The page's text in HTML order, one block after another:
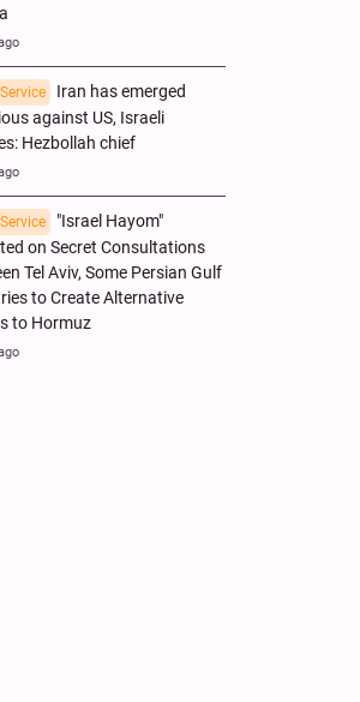
Iran has emerged
against US, Israeli
Hezbollah chief
"Israel Hayom"
on Secret Consultations
Tel Aviv, Some Persian Gulf
to Create Alternative
to Hormuz